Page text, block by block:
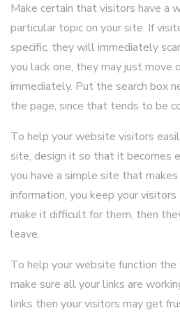
Make certain that visitors have a
particular topic on your site. If
specific, they will immediately
you lack one, they may just move
immediately. Put the search box
the page, since that tends to be
To help your website visitors
site, design it so that it becomes
you have a simple site that
information, you keep your
make it difficult for them, then
leave.
To help your website function
make sure all your links are
links then your visitors may get